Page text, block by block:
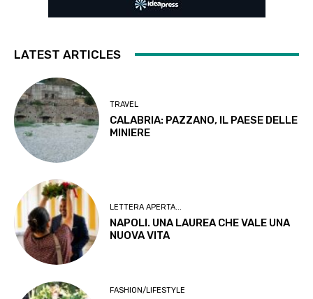
LATEST ARTICLES
TRAVEL
CALABRIA: PAZZANO, IL PAESE DELLE
MINIERE
LETTERA APERTA...
NAPOLI. UNA LAUREA CHE VALE UNA
NUOVA VITA
FASHION/LIFESTYLE